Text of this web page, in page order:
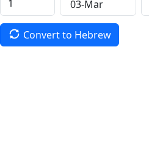
Convert to Hebrew